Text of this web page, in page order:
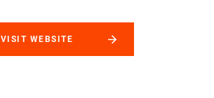
VISIT WEBSITE